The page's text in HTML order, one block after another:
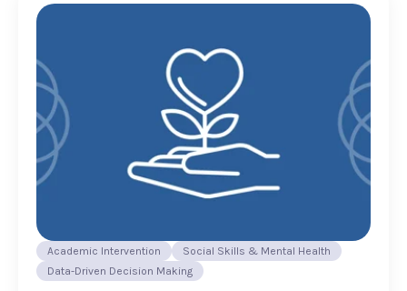
Academic Intervention
Social Skills & Mental Health
Data-Driven Decision Making